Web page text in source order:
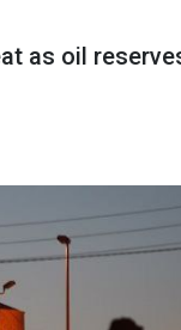
as oil